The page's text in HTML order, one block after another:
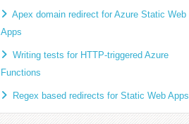
Apex domain redirect for Azure Static Web
Apps
Writing tests for HTTP-triggered Azure
Functions
Regex based redirects for Static Web Apps